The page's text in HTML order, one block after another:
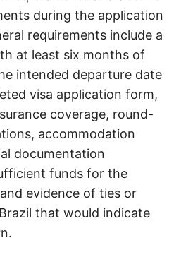
during the application
requirements include a
at least six months of
intended departure date
visa application form,
coverage, round-
accommodation
documentation
funds for the
evidence of ties or
that would indicate